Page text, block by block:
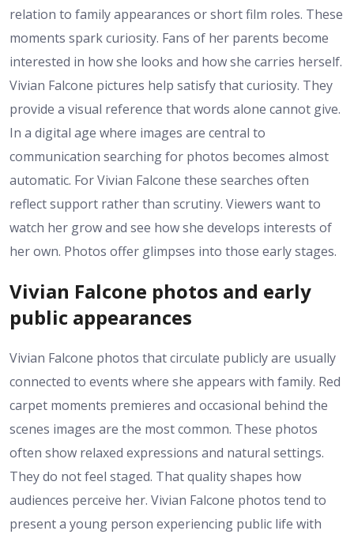
relation to family appearances or short film roles. These
moments spark curiosity. Fans of her parents become
interested in how she looks and how she carries herself.
Vivian Falcone pictures help satisfy that curiosity. They
provide a visual reference that words alone cannot give.
In a digital age where images are central to
communication searching for photos becomes almost
automatic. For Vivian Falcone these searches often
reflect support rather than scrutiny. Viewers want to
watch her grow and see how she develops interests of
her own. Photos offer glimpses into those early stages.
Vivian Falcone photos and early
public appearances
Vivian Falcone photos that circulate publicly are usually
connected to events where she appears with family. Red
carpet moments premieres and occasional behind the
scenes images are the most common. These photos
often show relaxed expressions and natural settings.
They do not feel staged. That quality shapes how
audiences perceive her. Vivian Falcone photos tend to
present a young person experiencing public life with